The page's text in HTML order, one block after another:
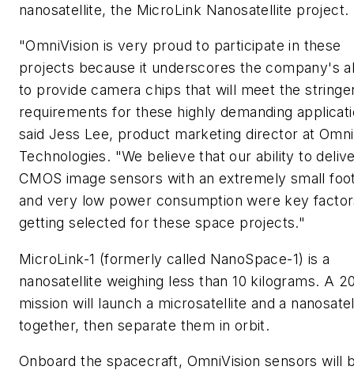
nanosatellite, the MicroLink Nanosatellite project.
"OmniVision is very proud to participate in these
projects because it underscores the company's
to provide camera chips that will meet the
requirements for these highly demanding
said Jess Lee, product marketing director at
Technologies. "We believe that our ability to
CMOS image sensors with an extremely small
and very low power consumption were key
getting selected for these space projects."
MicroLink-1 (formerly called NanoSpace-1) is a
nanosatellite weighing less than 10 kilograms. A
mission will launch a microsatellite and a
together, then separate them in orbit.
Onboard the spacecraft, OmniVision sensors will